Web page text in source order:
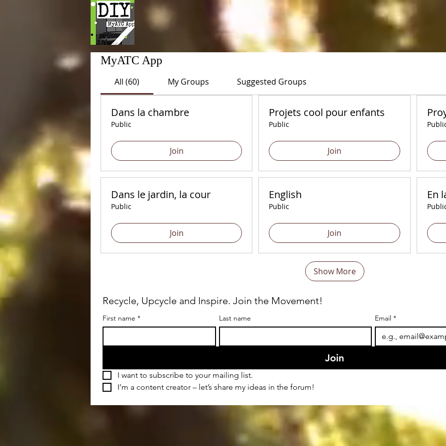
MyATC App
All (60) My Groups Suggested Groups
Dans la chambre
Public
Join
Projets cool pour enfants
Public
Join
Dans le jardin, la cour
Public
Join
English
Public
Join
En
Show More
Recycle, Upcycle and Inspire. Join the Movement!
First name * Last name Email *
Join
I want to subscribe to your mailing list.
I’m a content creator – let’s share my ideas in the forum!